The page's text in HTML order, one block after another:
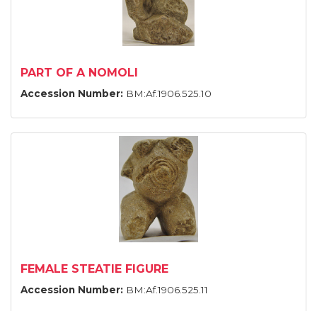
PART OF A NOMOLI
Accession Number: BM:Af.1906.525.10
FEMALE STEATIE FIGURE
Accession Number: BM:Af.1906.525.11